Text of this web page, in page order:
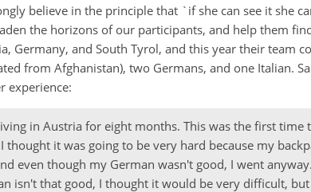
believe in the principle that `if she can see it she
the horizons of our participants, and help them
Germany, and South Tyrol, and this year their team
from Afghanistan), two Germans, and one Italian.
experience:
in Austria for eight months. This was the first time
it was going to be very hard because my
even though my German wasn't good, I went
isn't that good, I thought it would be very difficult,